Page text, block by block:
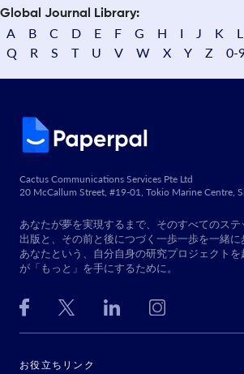
Global Journal Library:
A B C D E F G H I J K L
Q
R S T U V W X Y Z 0-
Cactus Communications Services Pte Ltd
20 McCallum Street, #19-01, Tokio Marine Centre,
あなたが夢を実現するまで、そのすべてのステ
出版と、その前と後につづく一歩一歩を一緒に
あなたという、自分自身の研究プロジェクトを
が「もっと」を手にするために。
お役立ちリンク